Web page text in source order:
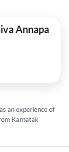
Annapa
an experience of
Karnatak